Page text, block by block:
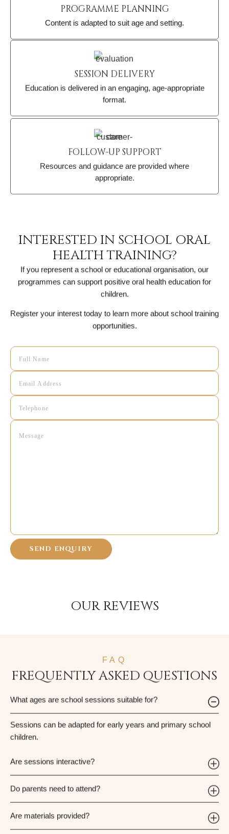
PROGRAMME PLANNING
Content is adapted to suit age and setting.
SESSION DELIVERY
Education is delivered in an engaging, age-appropriate
format.
FOLLOW-UP SUPPORT
Resources and guidance are provided where
appropriate.
INTERESTED IN SCHOOL ORAL
HEALTH TRAINING?
If you represent a school or educational organisation, our
programmes can support positive oral health education for
children.
Register your interest today to learn more about school training
opportunities.
OUR REVIEWS
FAQ
FREQUENTLY ASKED QUESTIONS
What ages are school sessions suitable for?
Sessions can be adapted for early years and primary school
children.
Are sessions interactive?
Do parents need to attend?
Are materials provided?